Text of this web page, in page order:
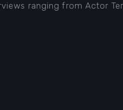
ranging from Actor